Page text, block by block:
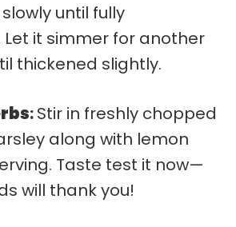
until fully
it simmer for another
thickened slightly.
:Stir in freshly chopped
along with lemon
Taste test it now—
will thank you!